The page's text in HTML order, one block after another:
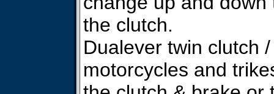
the clutch.
Dualever twin clutch
motorcycles and